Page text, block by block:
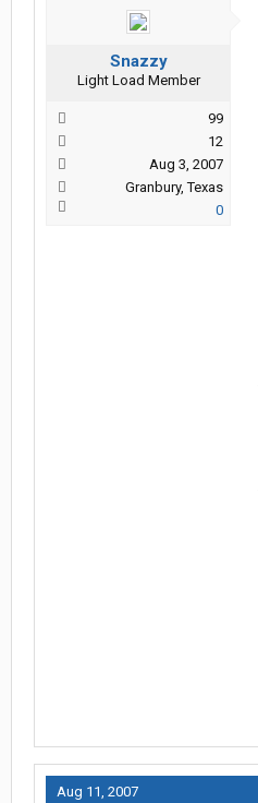
Snazzy
Light Load Member
99
12
Aug 3, 2007
Granbury, Texas
0
Aug 11, 2007